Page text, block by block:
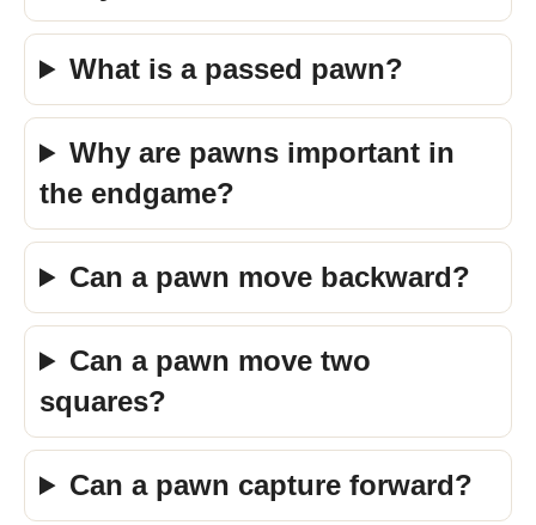
What is a passed pawn?
Why are pawns important in
the endgame?
Can a pawn move backward?
Can a pawn move two
squares?
Can a pawn capture forward?